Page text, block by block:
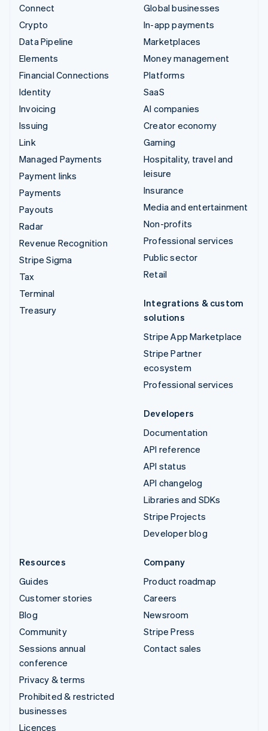
Connect
Crypto
Data Pipeline
Elements
Financial Connections
Identity
Invoicing
Issuing
Link
Managed Payments
Payment links
Payments
Payouts
Radar
Revenue Recognition
Stripe Sigma
Tax
Terminal
Treasury
Global businesses
In-app payments
Marketplaces
Money management
Platforms
SaaS
AI companies
Creator economy
Gaming
Hospitality, travel and
leisure
Insurance
Media and entertainment
Non-profits
Professional services
Public sector
Retail
Integrations & custom
solutions
Stripe App Marketplace
Stripe Partner
ecosystem
Professional services
Developers
Documentation
API reference
API status
API changelog
Libraries and SDKs
Stripe Projects
Developer blog
Resources
Guides
Customer stories
Blog
Community
Sessions annual
conference
Privacy & terms
Prohibited & restricted
businesses
Licences
Company
Product roadmap
Careers
Newsroom
Stripe Press
Contact sales